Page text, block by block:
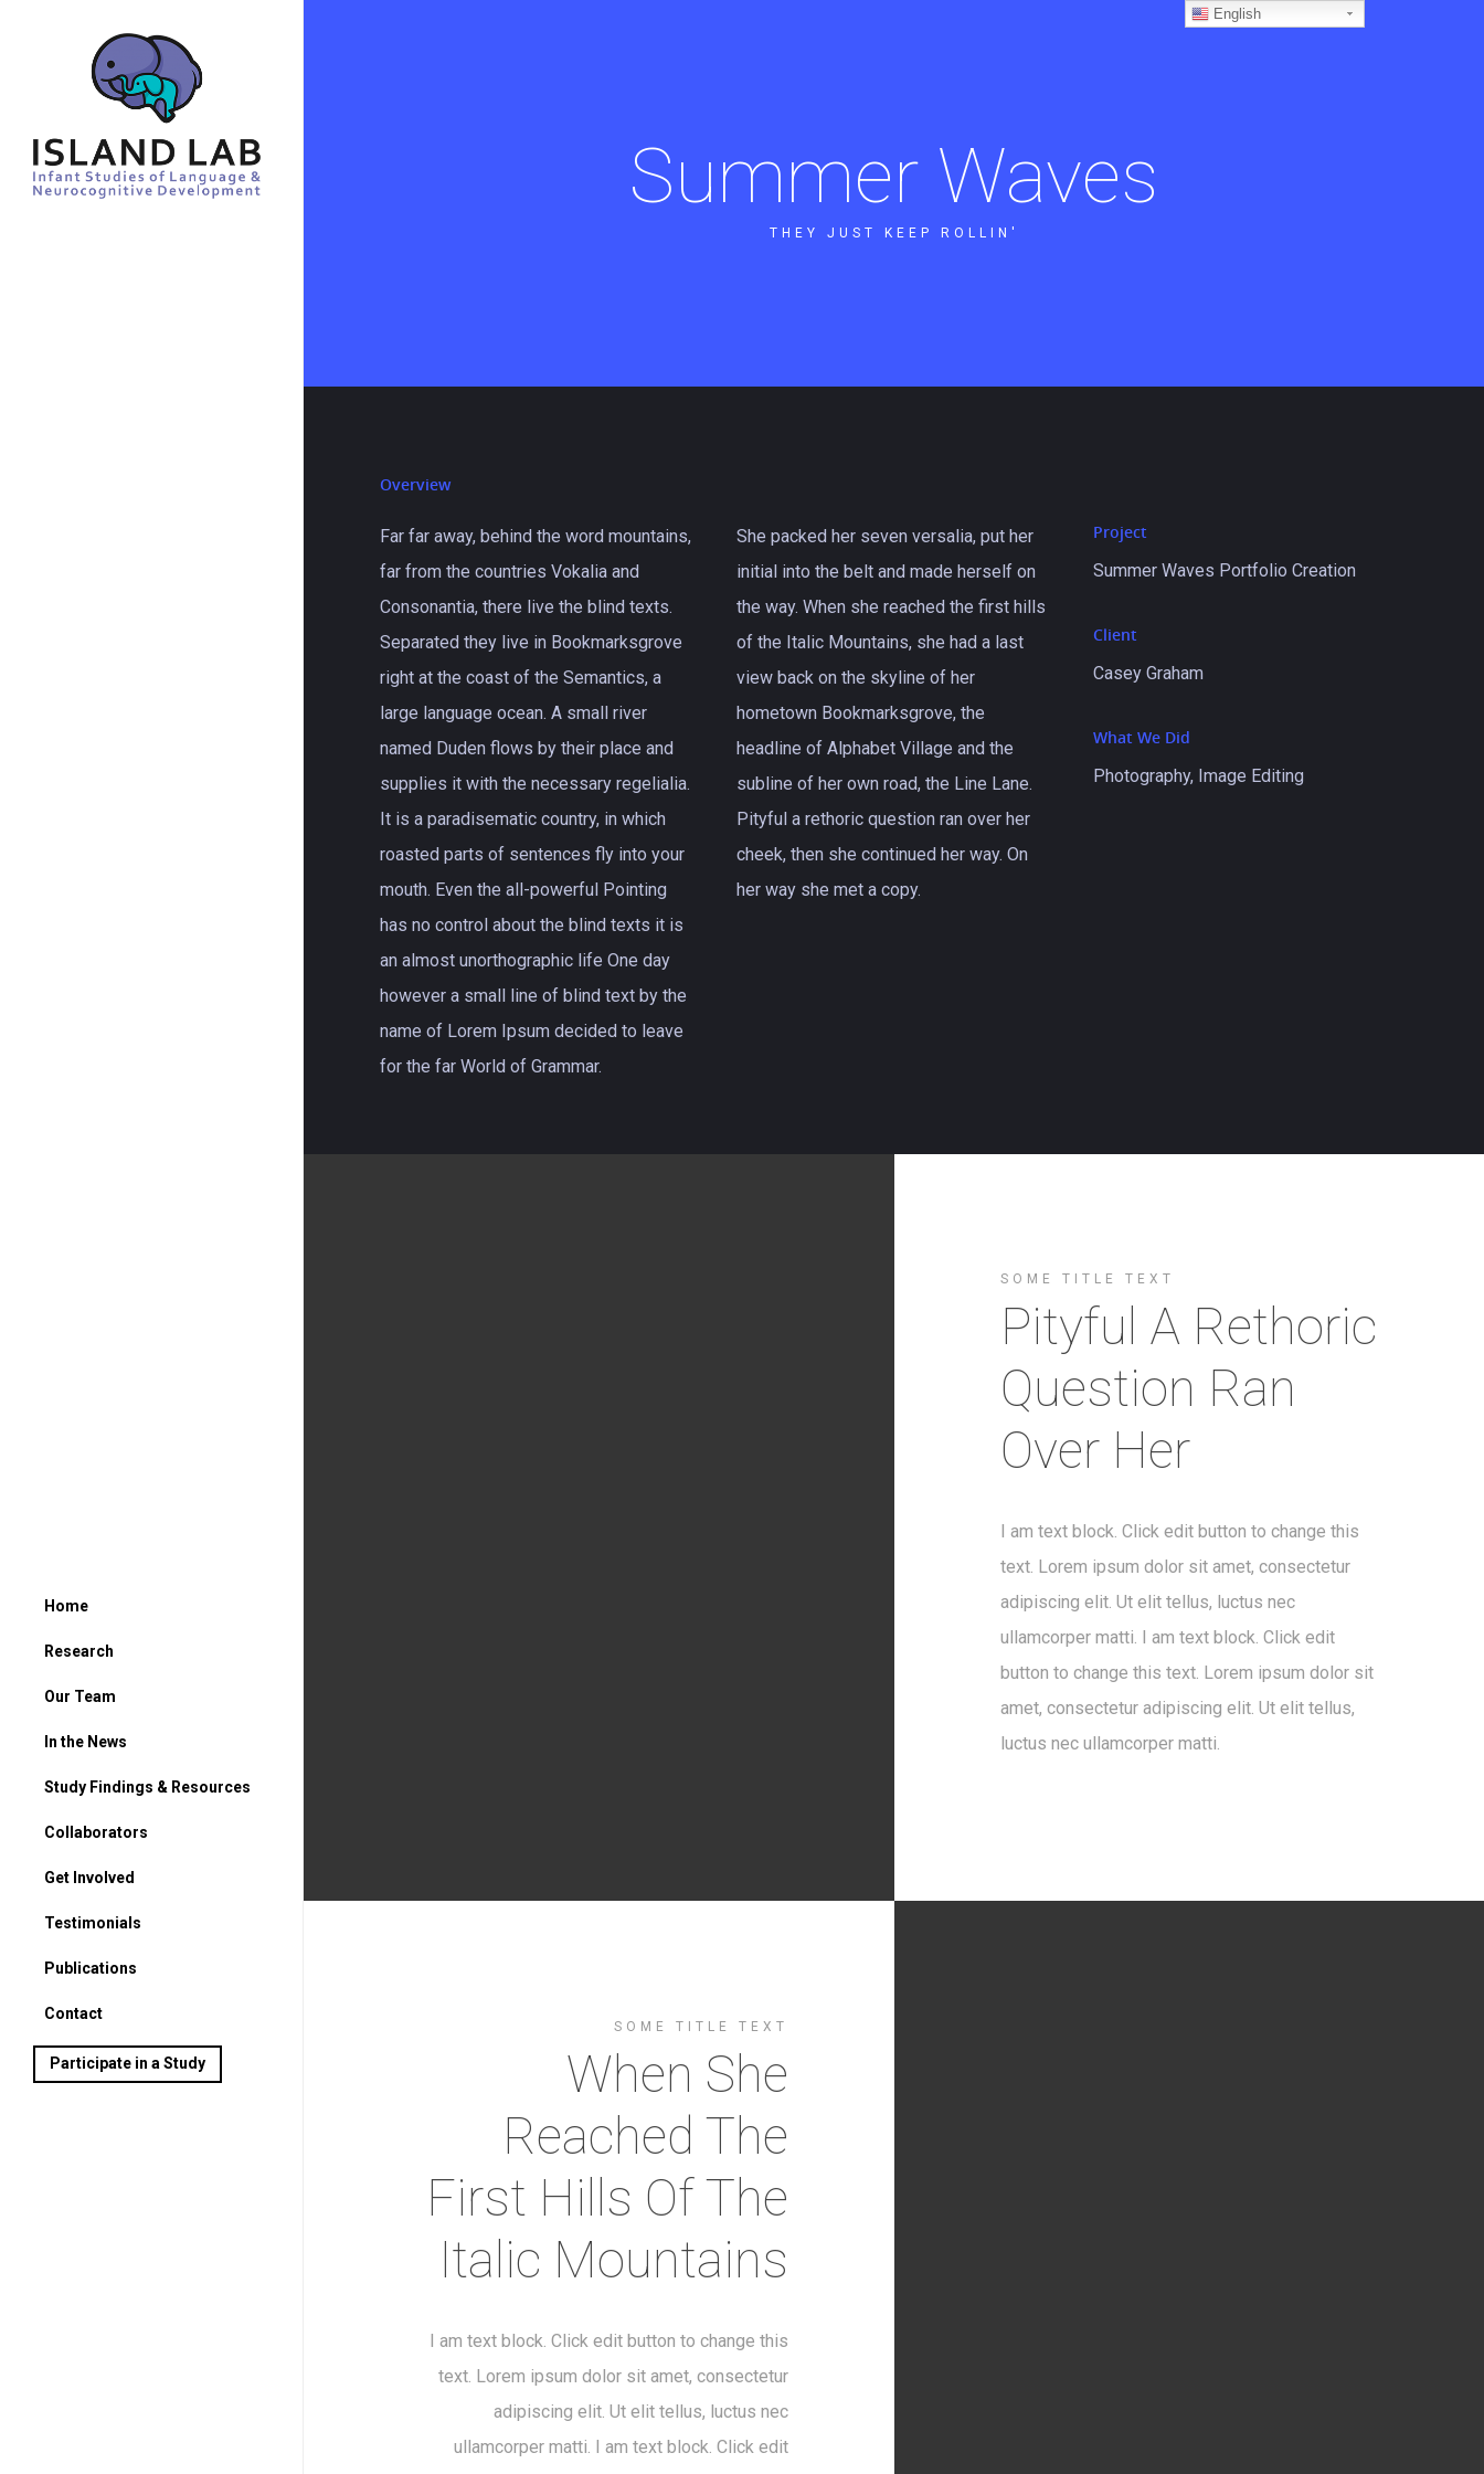
Home
Research
Our Team
In the News
Study Findings & Resources
Collaborators
Get Involved
For Parents
Testimonials
Publications
Contact
Participate in a Study
Summer Waves
THEY JUST KEEP ROLLIN'
Overview
Far far away, behind the word mountains,
far from the countries Vokalia and
Consonantia, there live the blind texts.
Separated they live in Bookmarksgrove
right at the coast of the Semantics, a
large language ocean. A small river
named Duden flows by their place and
supplies it with the necessary regelialia.
It is a paradisematic country, in which
roasted parts of sentences fly into your
mouth. Even the all-powerful Pointing
has no control about the blind texts it is
an almost unorthographic life One day
however a small line of blind text by the
name of Lorem Ipsum decided to leave
for the far World of Grammar.
She packed her seven versalia, put her
initial into the belt and made herself on
the way. When she reached the first hills
of the Italic Mountains, she had a last
view back on the skyline of her
hometown Bookmarksgrove, the
headline of Alphabet Village and the
subline of her own road, the Line Lane.
Pityful a rethoric question ran over her
cheek, then she continued her way. On
her way she met a copy.
Project
Summer Waves Portfolio Creation
Client
Casey Graham
What We Did
Photography, Image Editing
SOME TITLE TEXT
Pityful A Rethoric
Question Ran
Over Her
I am text block. Click edit button to change this
text. Lorem ipsum dolor sit amet, consectetur
adipiscing elit. Ut elit tellus, luctus nec
ullamcorper matti. I am text block. Click edit
button to change this text. Lorem ipsum dolor sit
amet, consectetur adipiscing elit. Ut elit tellus,
luctus nec ullamcorper matti.
SOME TITLE TEXT
When She
Reached The
First Hills Of The
Italic Mountains
I am text block. Click edit button to change this
text. Lorem ipsum dolor sit amet, consectetur
adipiscing elit. Ut elit tellus, luctus nec
ullamcorper matti. I am text block. Click edit
English